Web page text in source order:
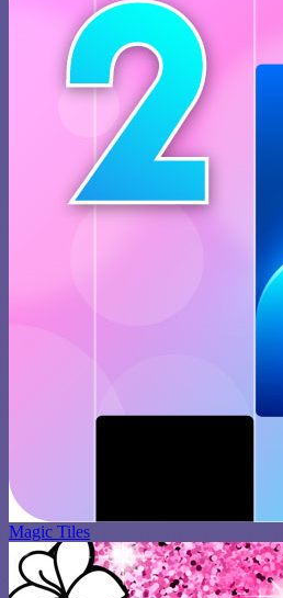
Magic Tiles